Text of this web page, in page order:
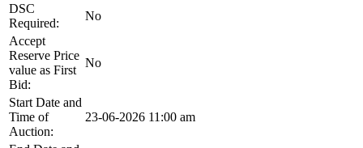
DSC
Required:
No
Accept
Reserve Price
value as First
Bid:
No
Start Date and
Time of
Auction:
23-06-2026 11:00 am